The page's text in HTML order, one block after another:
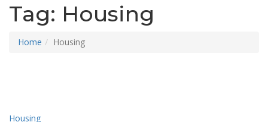
Tag: Housing
Home Housing
Housing